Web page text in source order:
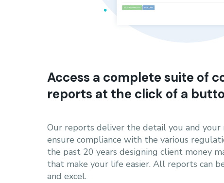
Access a complete suite of
reports at the click of a
Our reports deliver the detail you and
ensure compliance with the various
the past 20 years designing client money
that make your life easier. All reports can
and excel.